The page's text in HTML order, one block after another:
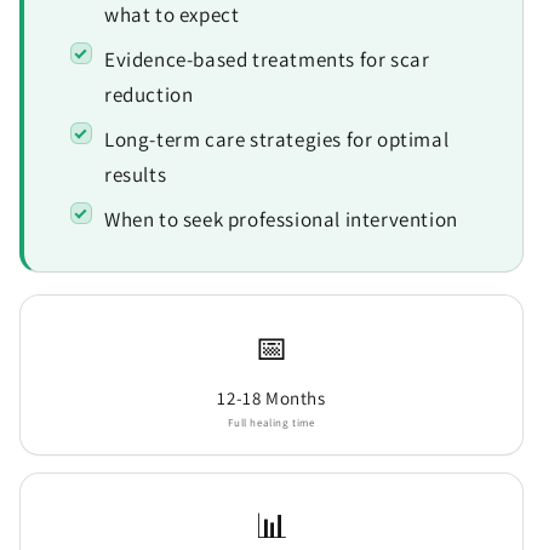
what to expect
Evidence-based treatments for scar
reduction
Long-term care strategies for optimal
results
When to seek professional intervention
📅
12-18 Months
Full healing time
📊